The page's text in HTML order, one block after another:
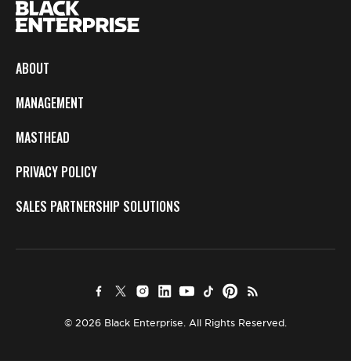
ABOUT
MANAGEMENT
MASTHEAD
PRIVACY POLICY
SALES PARTNERSHIP SOLUTIONS
© 2026 Black Enterprise. All Rights Reserved.